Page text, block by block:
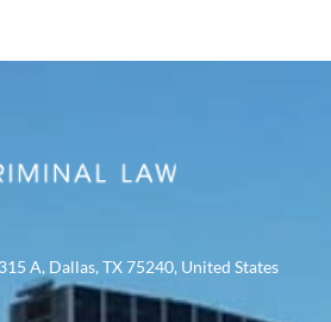
A, Dallas, TX 75240, United States